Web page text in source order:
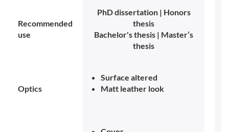
Recommended
use
PhD dissertation | Honors
thesis
Bachelor's thesis | Master’s
thesis
Optics
Surface altered
Matt leather look